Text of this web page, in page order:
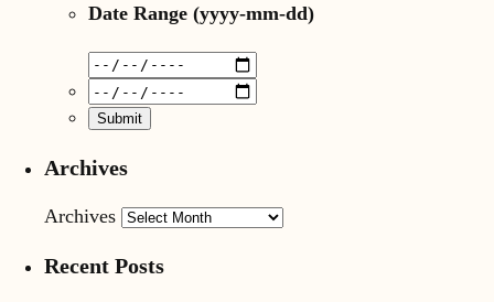
Date Range (yyyy-mm-dd)
Archives
Archives
Recent Posts